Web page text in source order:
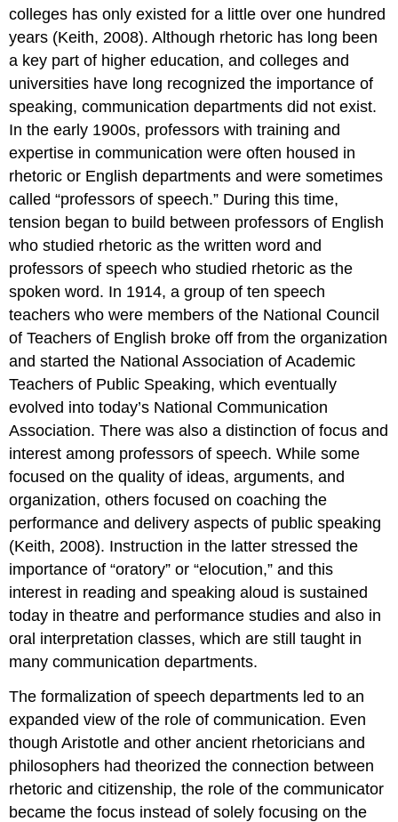
colleges has only existed for a little over one hundred
years (Keith, 2008). Although rhetoric has long been
a key part of higher education, and colleges and
universities have long recognized the importance of
speaking, communication departments did not exist.
In the early 1900s, professors with training and
expertise in communication were often housed in
rhetoric or English departments and were sometimes
called “professors of speech.” During this time,
tension began to build between professors of English
who studied rhetoric as the written word and
professors of speech who studied rhetoric as the
spoken word. In 1914, a group of ten speech
teachers who were members of the National Council
of Teachers of English broke off from the organization
and started the National Association of Academic
Teachers of Public Speaking, which eventually
evolved into today’s National Communication
Association. There was also a distinction of focus and
interest among professors of speech. While some
focused on the quality of ideas, arguments, and
organization, others focused on coaching the
performance and delivery aspects of public speaking
(Keith, 2008). Instruction in the latter stressed the
importance of “oratory” or “elocution,” and this
interest in reading and speaking aloud is sustained
today in theatre and performance studies and also in
oral interpretation classes, which are still taught in
many communication departments.
The formalization of speech departments led to an
expanded view of the role of communication. Even
though Aristotle and other ancient rhetoricians and
philosophers had theorized the connection between
rhetoric and citizenship, the role of the communicator
became the focus instead of solely focusing on the